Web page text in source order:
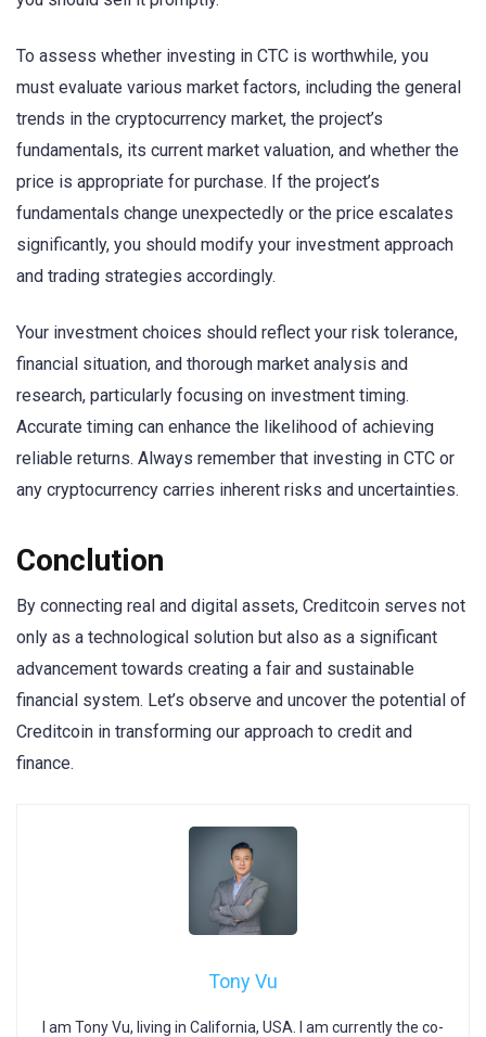
To assess whether investing in CTC is worthwhile, you
must evaluate various market factors, including the general
trends in the cryptocurrency market, the project’s
fundamentals, its current market valuation, and whether the
price is appropriate for purchase. If the project’s
fundamentals change unexpectedly or the price escalates
significantly, you should modify your investment approach
and trading strategies accordingly.
Your investment choices should reflect your risk tolerance,
financial situation, and thorough market analysis and
research, particularly focusing on investment timing.
Accurate timing can enhance the likelihood of achieving
reliable returns. Always remember that investing in CTC or
any cryptocurrency carries inherent risks and uncertainties.
Conclution
By connecting real and digital assets, Creditcoin serves not
only as a technological solution but also as a significant
advancement towards creating a fair and sustainable
financial system. Let’s observe and uncover the potential of
Creditcoin in transforming our approach to credit and
finance.
Tony Vu
I am Tony Vu, living in California, USA. I am currently the co-